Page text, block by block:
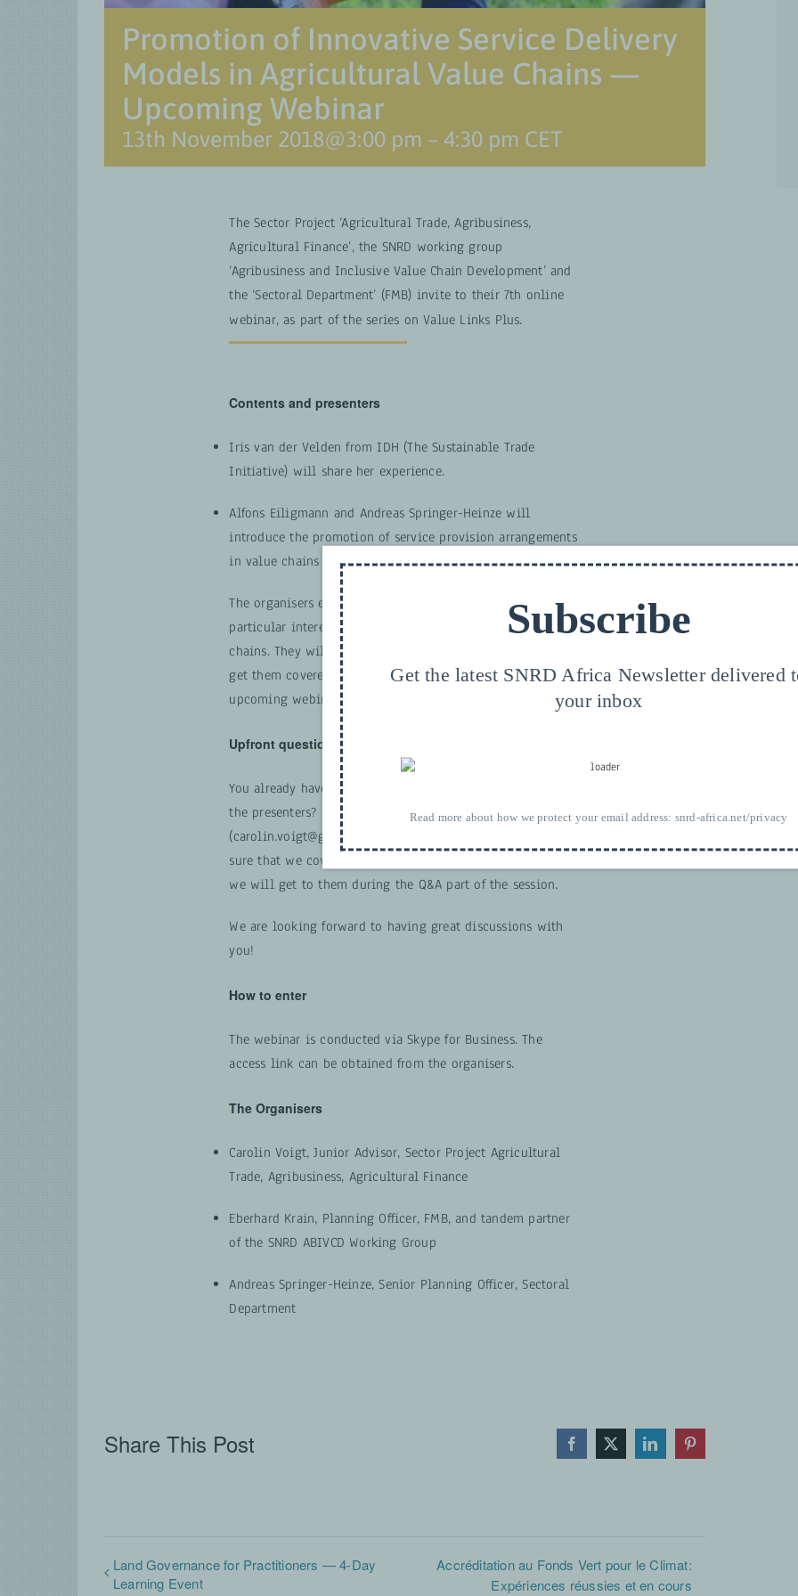
Promotion of Innovative Service Delivery
Models in Agricultural Value Chains —
Upcoming Webinar
13th November 2018@3:00 pm – 4:30 pm CET
The Sector Project ‘Agricultural Trade, Agribusiness,
Agricultural Finance’, the SNRD working group
‘Agribusiness and Inclusive Value Chain Development’ and
the ‘Sectoral Department’ (FMB) invite to their 7th online
webinar, as part of the series on Value Links Plus.
Contents and presenters
Iris van der Velden from IDH (The Sustainable Trade
Initiative) will share her experience.
Alfons Eiligmann and Andreas Springer-Heinze will
introduce the promotion of service provision arrangements
in value chains according to theValueLinks 2.0 Manual.
The organisers encourage participants to voice their
particular interests in a certain area of agricultural value
chains. They will see to accommodate these wishes and
get them covered in more detail during one of the
upcoming webinars.
Upfront questions
You already have tons of questions that you want to ask
the presenters? — Please, send them to Carolin Voigt
(carolin.voigt@giz.de) prior to the webinar. We will make
sure that we cover your points during the presentations or
we will get to them during the Q&A part of the session.
We are looking forward to having great discussions with
you!
How to enter
The webinar is conducted via Skype for Business. The
access link can be obtained from the organisers.
The Organisers
Carolin Voigt, Junior Advisor, Sector Project Agricultural
Trade, Agribusiness, Agricultural Finance
Eberhard Krain, Planning Officer, FMB, and tandem partner
of the SNRD ABIVCD Working Group
Andreas Springer-Heinze, Senior Planning Officer, Sectoral
Department
Share This Post Facebook
X LinkedInPinterest
Land Governance for Practitioners — 4-Day
Learning Event
Accréditation au Fonds Vert pour le Climat:
Expériences réussies et en cours
Subscribe
Get the latest SNRD Africa Newsletter delivered
your inbox
Read more about how we protect your email address: snrd-africa.net/privacy